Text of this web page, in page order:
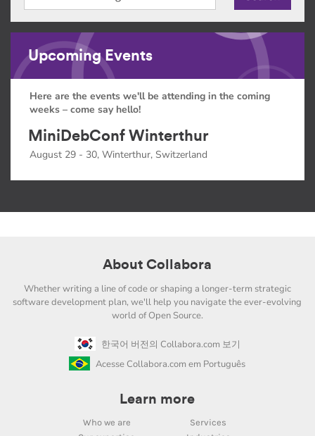
Upcoming Events
Here are the events we'll be attending in the coming
weeks – come say hello!
MiniDebConf Winterthur
August 29 - 30, Winterthur, Switzerland
About Collabora
Whether writing a line of code or shaping a longer-term strategic
software development plan, we'll help you navigate the ever-evolving
world of Open Source.
한국어 버전의 Collabora.com 보기
Acesse Collabora.com em Português
Learn more
Who we are
Services